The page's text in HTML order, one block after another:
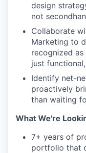
design
not
Collaborate
Marketing to
recognized
just
Identify net-
proactively
than waiting
What We're
7+ years of
portfolio that